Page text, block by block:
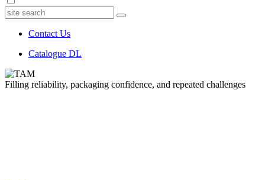
Contact Us
Catalogue DL
Filling reliability, packaging confidence, and repeated challenges